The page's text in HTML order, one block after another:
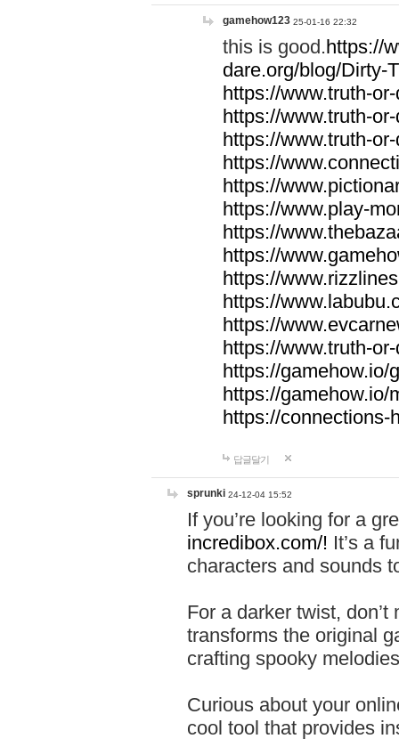
gamehow123 25-01-16 22:32
this is good.https://
dare.org/blog/Dirty-
https://www.truth-
https://www.truth-
https://www.truth-
https://
https://
https://www.play-
https://
https://
https://
https://
https://
https://www.truth-
https://gamehow.io/
https://gamehow.io/
https://connections-
답글달기
sprunki 24-12-04 15:52
If you’re looking for a
incredibox.com/! It’s a
characters and sounds
For a darker twist,
transforms the original
crafting spooky
Curious about your
cool tool that provides